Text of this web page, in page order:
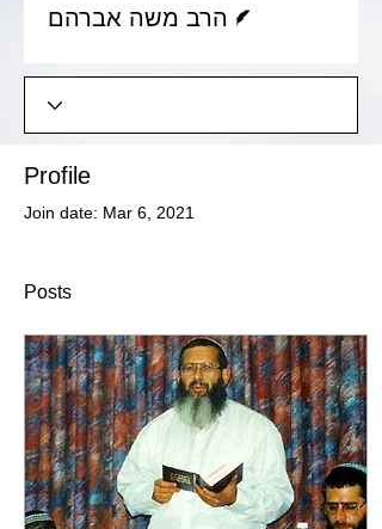
הרב משה אברהם
Profile
Join date: Mar 6, 2021
Posts